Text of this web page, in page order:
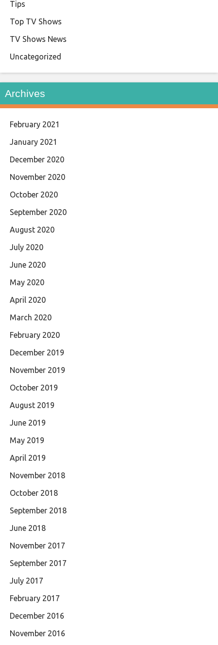
Tips
Top TV Shows
TV Shows News
Uncategorized
Archives
February 2021
January 2021
December 2020
November 2020
October 2020
September 2020
August 2020
July 2020
June 2020
May 2020
April 2020
March 2020
February 2020
December 2019
November 2019
October 2019
August 2019
June 2019
May 2019
April 2019
November 2018
October 2018
September 2018
June 2018
November 2017
September 2017
July 2017
February 2017
December 2016
November 2016